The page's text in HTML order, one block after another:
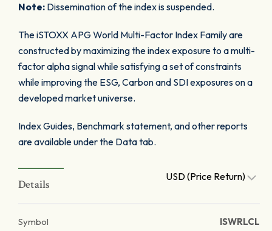
Note: Dissemination of the index is suspended.
The iSTOXX APG World Multi-Factor Index Family are
constructed by maximizing the index exposure to a multi-
factor alpha signal while satisfying a set of constraints
while improving the ESG, Carbon and SDI exposures on a
developed market universe.
Index Guides, Benchmark statement, and other reports
are available under the Data tab.
Details
USD (Price Return)
Symbol ISWRLCL